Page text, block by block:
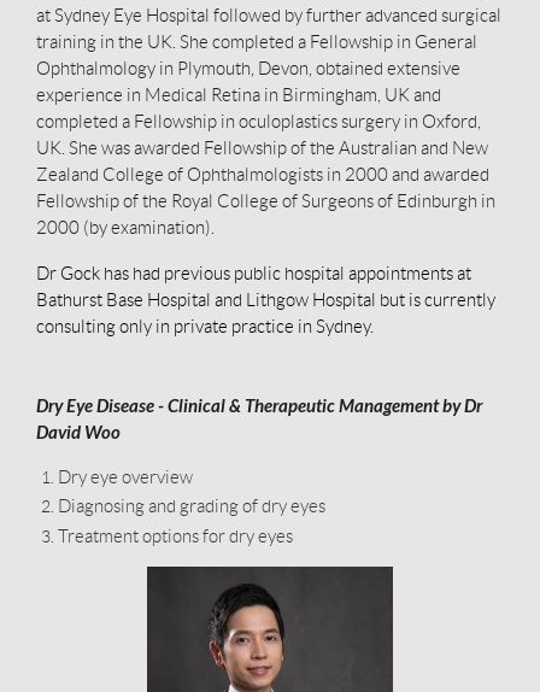
at Sydney Eye Hospital followed by further advanced surgical
training in the UK. She completed a Fellowship in General
Ophthalmology in Plymouth, Devon, obtained extensive
experience in Medical Retina in Birmingham, UK and
completed a Fellowship in oculoplastics surgery in Oxford,
UK. She was awarded Fellowship of the Australian and New
Zealand College of Ophthalmologists in 2000 and awarded
Fellowship of the Royal College of Surgeons of Edinburgh in
2000 (by examination).
Dr Gock has had previous public hospital appointments at
Bathurst Base Hospital and Lithgow Hospital but is currently
consulting only in private practice in Sydney.
Dry Eye Disease - Clinical & Therapeutic Management by Dr
David Woo
Dry eye overview
Diagnosing and grading of dry eyes
Treatment options for dry eyes